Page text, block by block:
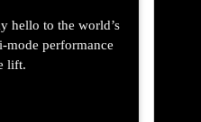
hello to the world’s
mode performance
lift.